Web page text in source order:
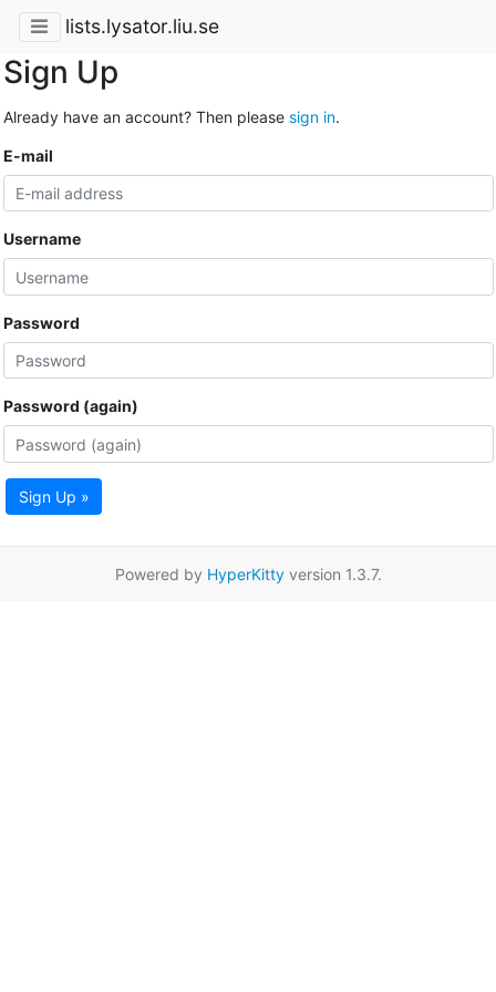
lists.lysator.liu.se
Sign Up
Already have an account? Then please sign in.
E-mail
Username
Password
Password (again)
Sign Up »
Powered by HyperKittyversion 1.3.7.